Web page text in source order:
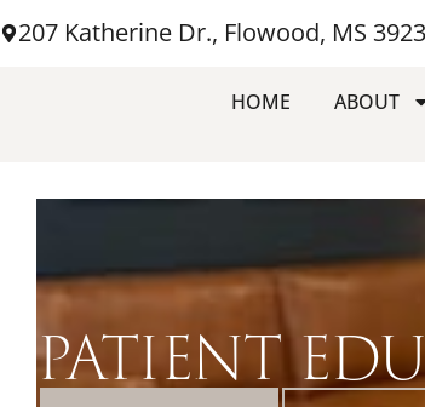
207 Katherine Dr., Flowood, MS
HOME ABOUT
PATIENT